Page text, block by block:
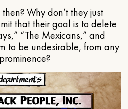
Why don’t they just
that their goal is to delete
“The Mexicans,” and
to be undesirable, from any